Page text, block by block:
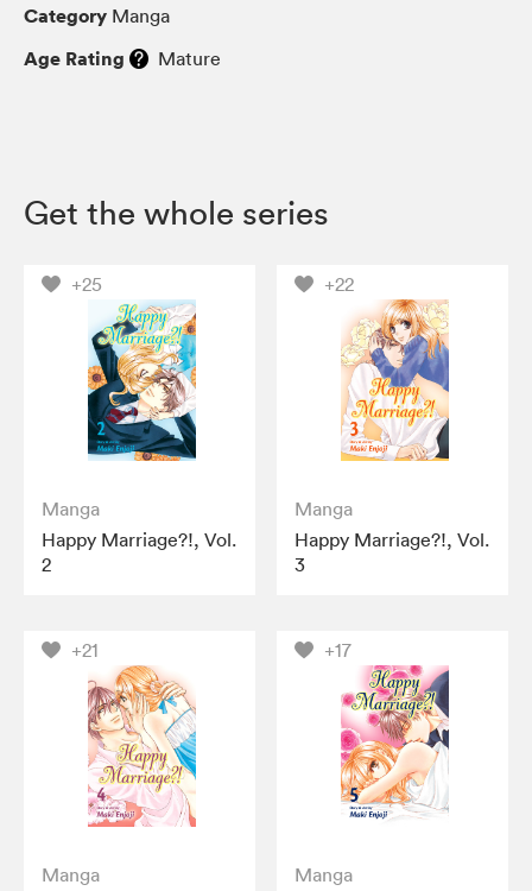
Category Manga
Age Rating Mature
Get the whole series
+25
Manga
Happy Marriage?!, Vol.
2
+22
Manga
Happy Marriage?!, Vol.
3
+21
Manga
+17
Manga